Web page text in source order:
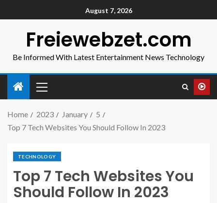
August 7, 2026
Freiewebzet.com
Be Informed With Latest Entertainment News Technology
Home 2023 January
5
Top 7 Tech Websites You Should Follow In 2023
TECHNOLOGY
Top 7 Tech Websites You
Should Follow In 2023